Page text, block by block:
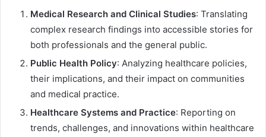
Medical Research and Clinical Studies: Translating
complex research findings into accessible stories for
both professionals and the general public.
Public Health Policy: Analyzing healthcare policies,
their implications, and their impact on communities
and medical practice.
Healthcare Systems and Practice: Reporting on
trends, challenges, and innovations within healthcare